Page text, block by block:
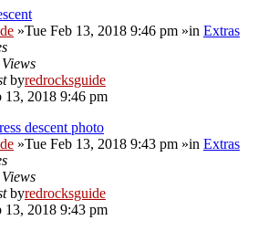
»Tue Feb 13, 2018 9:46 pm »in Extras
Views
byredrocksguide
13, 2018 9:46 pm
descent photo
»Tue Feb 13, 2018 9:43 pm »in Extras
Views
byredrocksguide
13, 2018 9:43 pm